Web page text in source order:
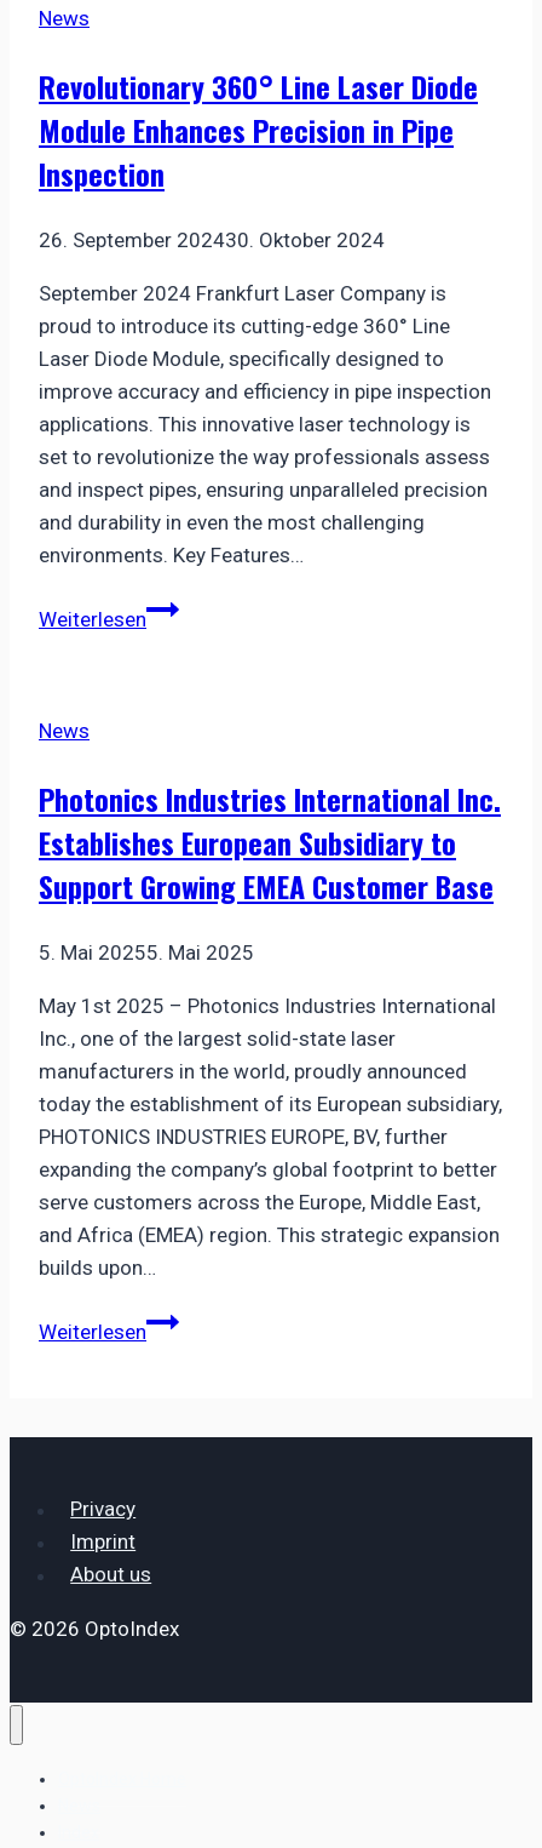
2024
News
Revolutionary 360° Line Laser Diode
Module Enhances Precision in Pipe
Inspection
26. September 202430. Oktober 2024
September 2024 Frankfurt Laser Company is
proud to introduce its cutting-edge 360° Line
Laser Diode Module, specifically designed to
improve accuracy and efficiency in pipe inspection
applications. This innovative laser technology is
set to revolutionize the way professionals assess
and inspect pipes, ensuring unparalleled precision
and durability in even the most challenging
environments. Key Features…
WeiterlesenRevolutionary
Enhances
Precision
in
Pipe
News
Photonics Industries International Inc.
Establishes European Subsidiary to
Support Growing EMEA Customer Base
5. Mai 20255. Mai 2025
May 1st 2025 – Photonics Industries International
Inc., one of the largest solid-state laser
manufacturers in the world, proudly announced
today the establishment of its European subsidiary,
PHOTONICS INDUSTRIES EUROPE, BV, further
expanding the company’s global footprint to better
serve customers across the Europe, Middle East,
and Africa (EMEA) region. This strategic expansion
builds upon…
WeiterlesenPhotonics
Support
Privacy
Imprint
About us
© 2026 OptoIndex